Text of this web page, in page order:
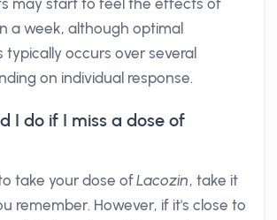
may start to feel the effects of
a week, although optimal
occurs over several
on individual response.
I do if I miss a dose of
take your dose ofLacozin, take it
remember. However, if it's close to